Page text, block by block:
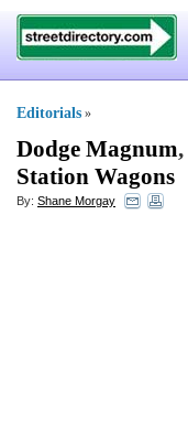
Editorials »
Dodge Magnum,
Station Wagons
By: Shane Morgay